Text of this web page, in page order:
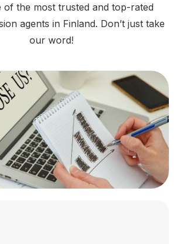
of the most trusted and top-rated
agents in Finland. Don’t just take
our word!